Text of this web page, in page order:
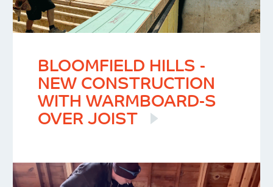
BLOOMFIELD HILLS -
NEW CONSTRUCTION
WITH WARMBOARD-S
OVER JOIST